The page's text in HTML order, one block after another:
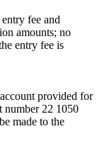
fee and
amounts; no
entry fee is
provided for
22 1050
made to the